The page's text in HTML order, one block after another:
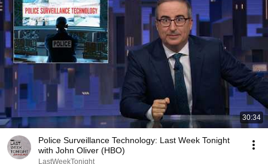
30:34
Police Surveillance Technology: Last Week Tonight
with John Oliver (HBO)
LastWeekTonight